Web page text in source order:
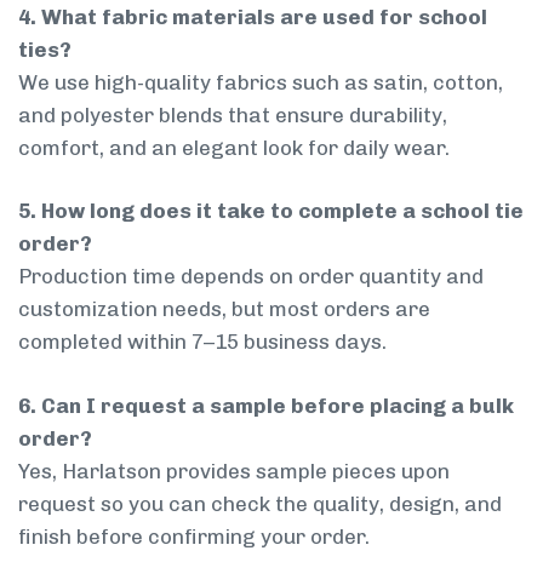
4. What fabric materials are used for school
ties?
We use high-quality fabrics such as satin, cotton,
and polyester blends that ensure durability,
comfort, and an elegant look for daily wear.
5. How long does it take to complete a school tie
order?
Production time depends on order quantity and
customization needs, but most orders are
completed within 7–15 business days.
6. Can I request a sample before placing a bulk
order?
Yes, Harlatson provides sample pieces upon
request so you can check the quality, design, and
finish before confirming your order.